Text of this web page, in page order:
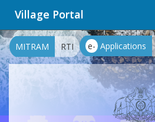
Village Portal
e- Applications
MITRAM RTI